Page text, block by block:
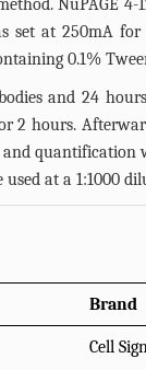
NuPAGE
set at 250mA
0.1%
and 24
2 hours.
and
at a 1:1000
Brand
Cell